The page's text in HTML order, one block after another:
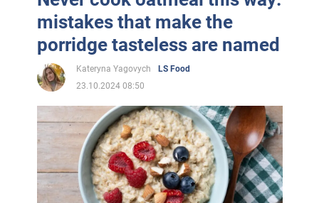
mistakes that make the
porridge tasteless are named
Kateryna Yagovych
LS Food
23.10.2024 08:50